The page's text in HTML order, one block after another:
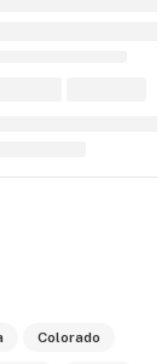
Colorado